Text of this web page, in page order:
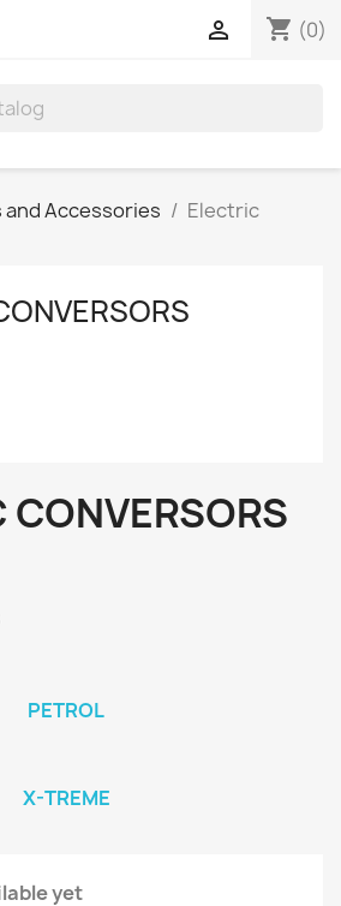
shopping_cart (0)

and Accessories
Electric
CONVERSORS
PETROL
X-TREME
yet